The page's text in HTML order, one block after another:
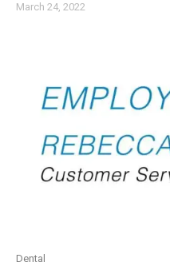
March 24, 2022
Dental